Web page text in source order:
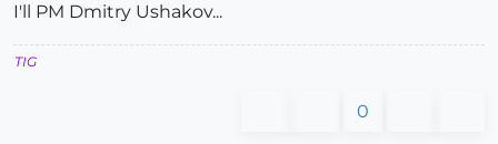
I'll PM Dmitry Ushakov...
TIG
0